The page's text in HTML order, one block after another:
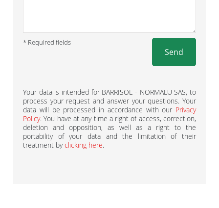
* Required fields
Send
Your data is intended for BARRISOL - NORMALU SAS, to
process your request and answer your questions. Your
data will be processed in accordance with our Privacy
Policy. You have at any time a right of access, correction,
deletion and opposition, as well as a right to the
portability of your data and the limitation of their
treatment byclicking here.